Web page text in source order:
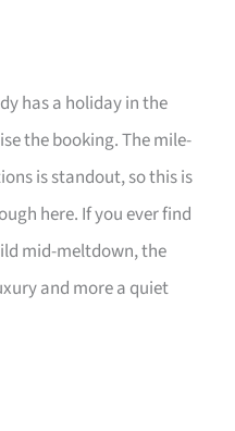
has a holiday in the
the booking. The mile-
is standout, so this is
here. If you ever find
mid-meltdown, the
and more a quiet